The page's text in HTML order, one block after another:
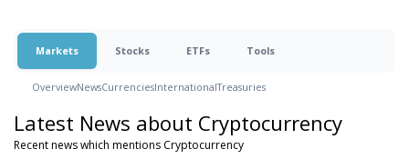
Markets Stocks ETFs Tools
OverviewNewsCurrenciesInternationalTreasuries
Latest News about Cryptocurrency
Recent news which mentions Cryptocurrency